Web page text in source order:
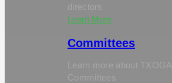
directors
Learn More
Committees
Learn more about TXOGA
Committees